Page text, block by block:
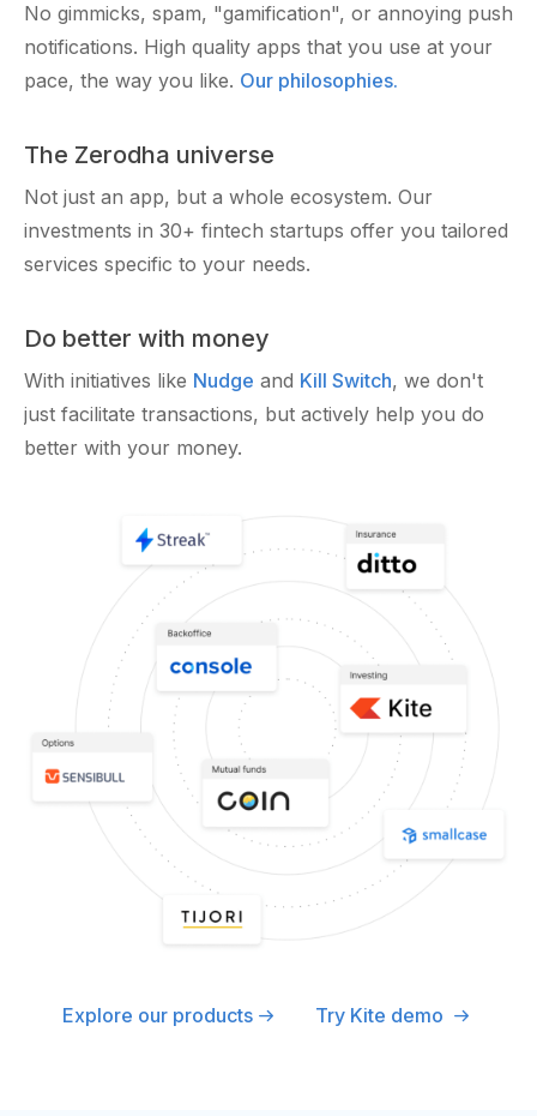
No gimmicks, spam, "gamification", or annoying push
notifications. High quality apps that you use at your
pace, the way you like. Our philosophies.
The Zerodha universe
Not just an app, but a whole ecosystem. Our
investments in 30+ fintech startups offer you tailored
services specific to your needs.
Do better with money
With initiatives like Nudge and Kill Switch, we don't
just facilitate transactions, but actively help you do
better with your money.
Explore our products Try Kite demo